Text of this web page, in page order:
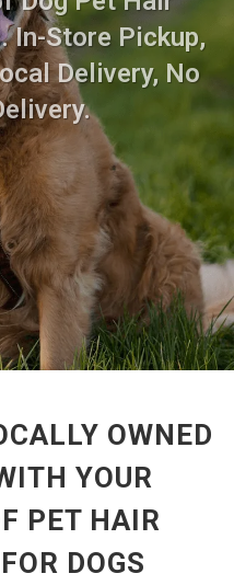
In-Store Pickup,
Delivery, No
OWNED
YOUR
PET HAIR
DOGS